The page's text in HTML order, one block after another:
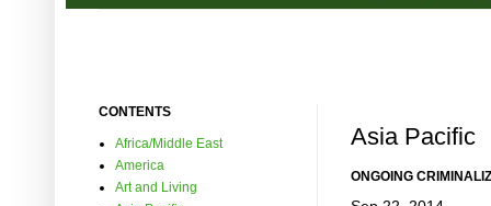
Asia Pacific
ONGOING
CONTENTS
Africa/Middle East
America
Art and Living